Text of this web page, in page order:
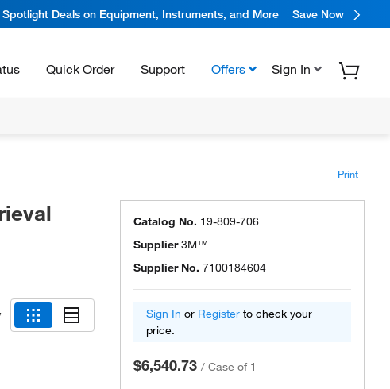
Deals on Equipment, Instruments, and More Save Now
Quick Order Support Offers Sign In
Print
Catalog No. 19-809-706
Supplier3M™
Supplier No. 7100184604
Sign In or Register to check your
price.
$6,540.73 / Case of 1